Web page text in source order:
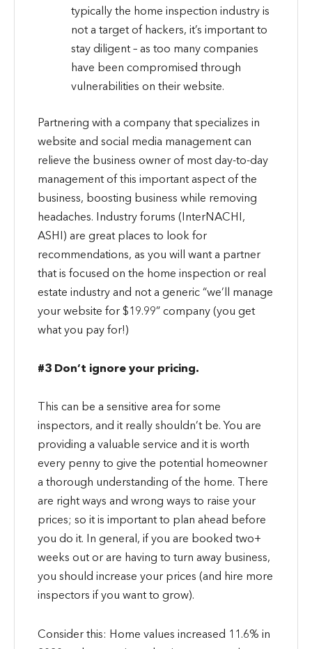
typically the home inspection industry is
not a target of hackers, it’s important to
stay diligent – as too many companies
have been compromised through
vulnerabilities on their website.
Partnering with a company that specializes in
website and social media management can
relieve the business owner of most day-to-day
management of this important aspect of the
business, boosting business while removing
headaches. Industry forums (InterNACHI,
ASHI) are great places to look for
recommendations, as you will want a partner
that is focused on the home inspection or real
estate industry and not a generic “we’ll manage
your website for $19.99” company (you get
what you pay for!)
#3 Don’t ignore your pricing.
This can be a sensitive area for some
inspectors, and it really shouldn’t be. You are
providing a valuable service and it is worth
every penny to give the potential homeowner
a thorough understanding of the home. There
are right ways and wrong ways to raise your
prices; so it is important to plan ahead before
you do it. In general, if you are booked two+
weeks out or are having to turn away business,
you should increase your prices (and hire more
inspectors if you want to grow).
Consider this: Home values increased 11.6% in